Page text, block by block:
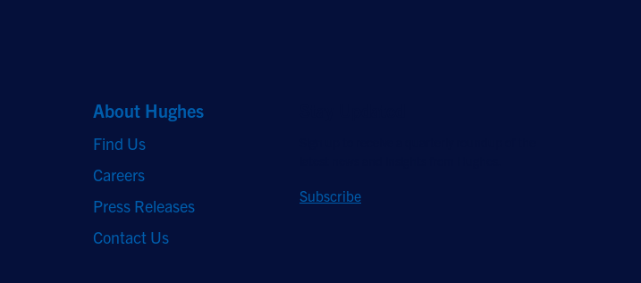
About Hughes
Find Us
Careers
Press Releases
Contact Us
Subscribe